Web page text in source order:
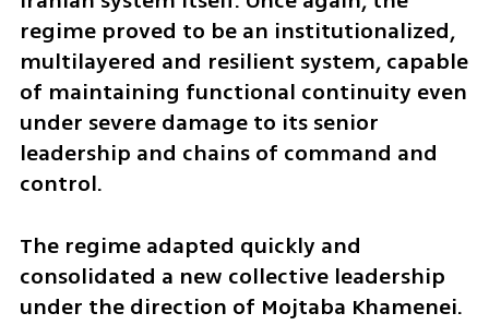
regime proved to be an institutionalized,
multilayered and resilient system, capable
of maintaining functional continuity even
under severe damage to its senior
leadership and chains of command and
control.
The regime adapted quickly and
consolidated a new collective leadership
under the direction of Mojtaba Khamenei.